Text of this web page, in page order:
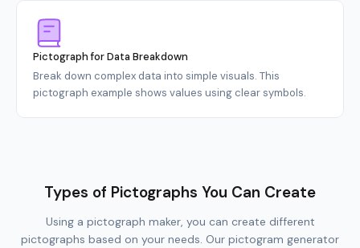
Pictograph for Data Breakdown
Break down complex data into simple visuals. This
pictograph example shows values using clear symbols.
Types of Pictographs You Can Create
Using a pictograph maker, you can create different
pictographs based on your needs. Our pictogram generator